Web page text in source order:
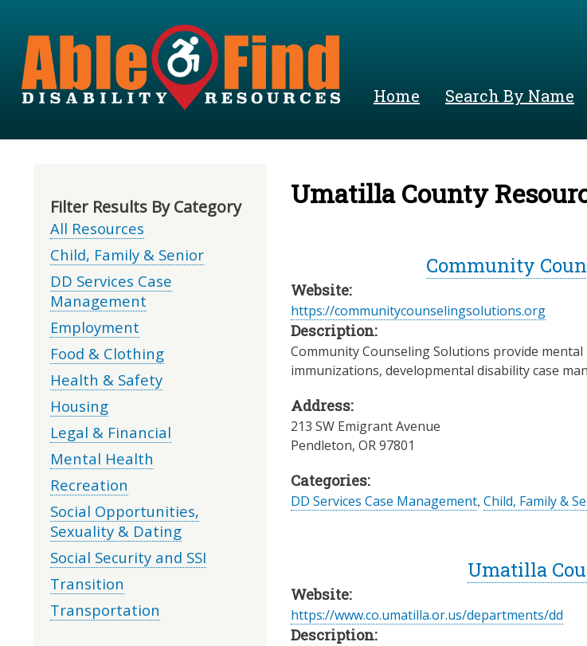
Home Search By Name
Umatilla County
Community
Website:
https://communitycounselingsolutions.org
Description:
Community Counseling Solutions provide
immunizations, developmental disability case
Address:
213 SW Emigrant Avenue
Pendleton, OR 97801
Categories:
DD Services Case Management, Child, Family &
Umatilla
Website:
https://www.co.umatilla.or.us/departments/dd
Description:
Filter Results By Category
All Resources
Child, Family & Senior
DD Services Case
Management
Employment
Food & Clothing
Health & Safety
Housing
Legal & Financial
Mental Health
Recreation
Social Opportunities,
Sexuality & Dating
Social Security and SSI
Transition
Transportation